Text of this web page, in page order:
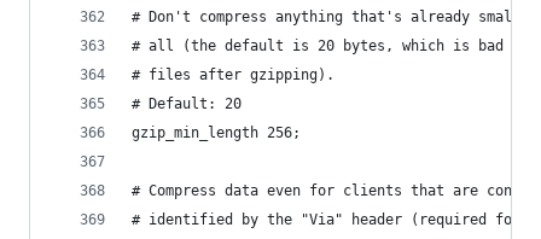
# Don't compress anything that's already small
# all (the default is 20 bytes, which is bad as
# files after gzipping).
# Default: 20
gzip_min_length 256;
# Compress data even for clients that are
# identified by the "Via" header (required for